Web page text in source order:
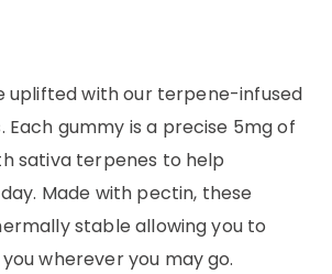
uplifted with our terpene-infused
Each gummy is a precise 5mg of
sativa terpenes to help
Made with pectin, these
stable allowing you to
wherever you may go.